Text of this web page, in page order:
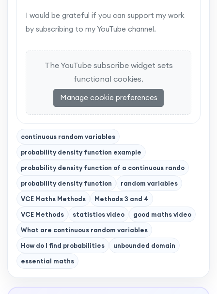
I would be grateful if you can support my work
by subscribing to my YouTube channel.
The YouTube subscribe widget sets
functional cookies.
Manage cookie preferences
continuous random variables
probability density function example
probability density function of a continuous rando
probability density function
random variables
VCE Maths Methods
Methods 3 and 4
VCE Methods
statistics video
good maths video
What are continuous random variables
How do I find probabilities
unbounded domain
essential maths